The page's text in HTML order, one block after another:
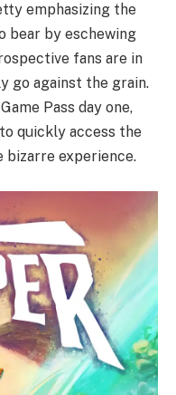
emphasizing the
bear by eschewing
fans are in
go against the grain.
Pass day one,
quickly access the
bizarre experience.